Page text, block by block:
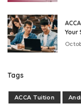
Your
Tags
ACCA Tuition